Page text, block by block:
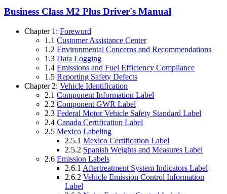
Business Class M2 Plus Driver's Manual
Chapter 1: Foreword
1.1 Customer Assistance Center
1.2 Environmental Concerns and Recommendations
1.3 Data Logging
1.4 Emissions and Fuel Efficiency Compliance
1.5 Reporting Safety Defects
Chapter 2: Vehicle Identification
2.1 Component Information Label
2.2 Component GWR Label
2.3 Federal Motor Vehicle Safety Standard Label
2.4 Canada Certification Label
2.5 Mexico Labeling
2.5.1 Mexico Certification Label
2.5.2 Spanish Weights and Measures Label
2.6 Emission Labels
2.6.1 Aftertreatment System Indicators Label
2.6.2 Vehicle Emission Control Information
Label